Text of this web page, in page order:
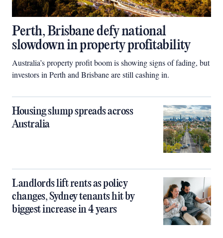
Perth, Brisbane defy national
slowdown in property profitability
Australia’s property profit boom is showing signs of fading, but
investors in Perth and Brisbane are still cashing in.
Housing slump spreads across
Australia
Landlords lift rents as policy
changes, Sydney tenants hit by
biggest increase in 4 years